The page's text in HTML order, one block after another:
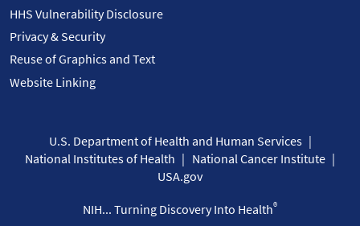
HHS Vulnerability Disclosure
Privacy & Security
Reuse of Graphics and Text
Website Linking
U.S. Department of Health and Human Services
National Institutes of Health
National Cancer Institute
USA.gov
NIH... Turning Discovery Into Health®